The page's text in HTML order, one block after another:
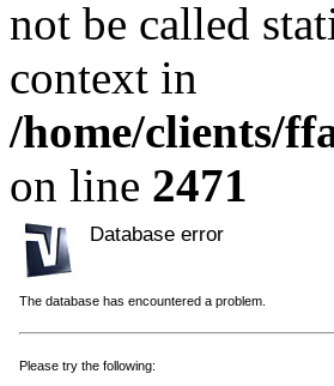
not be called
context in
/home/clients/
on line 2471
Database error
The database has encountered a problem.
Please try the following: